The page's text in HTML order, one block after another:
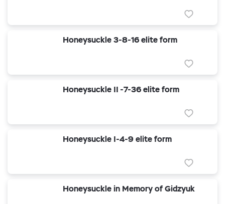
Honeysuckle 3-8-16 elite form
Honeysuckle II -7-36 elite form
Honeysuckle I-4-9 elite form
Honeysuckle in Memory of Gidzyuk